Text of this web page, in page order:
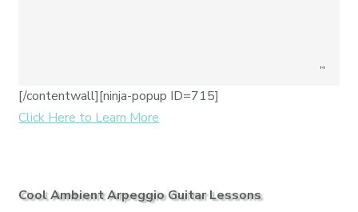
[/contentwall][ninja-popup ID=715]
Click Here to Learn More
Cool Ambient Arpeggio Guitar Lessons